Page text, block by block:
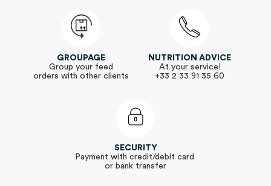
GROUPAGE
Group your feed
orders with other clients
NUTRITION ADVICE
At your service!
+33 2 33 91 35 60
SECURITY
Payment with credit/debit card
or bank transfer